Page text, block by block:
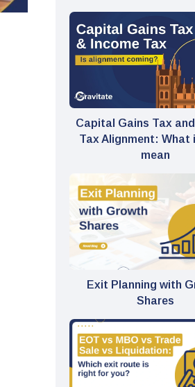
Capital Gains Tax
Tax Alignment: What
mean
Exit Planning with
Shares